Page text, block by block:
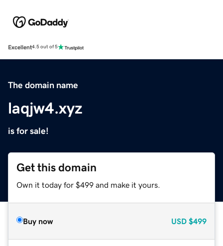
Excellent4.5 out of 5
The domain name
laqjw4.xyz
is for sale!
Get this domain
Own it today for $499 and make it yours.
Buy now USD $499